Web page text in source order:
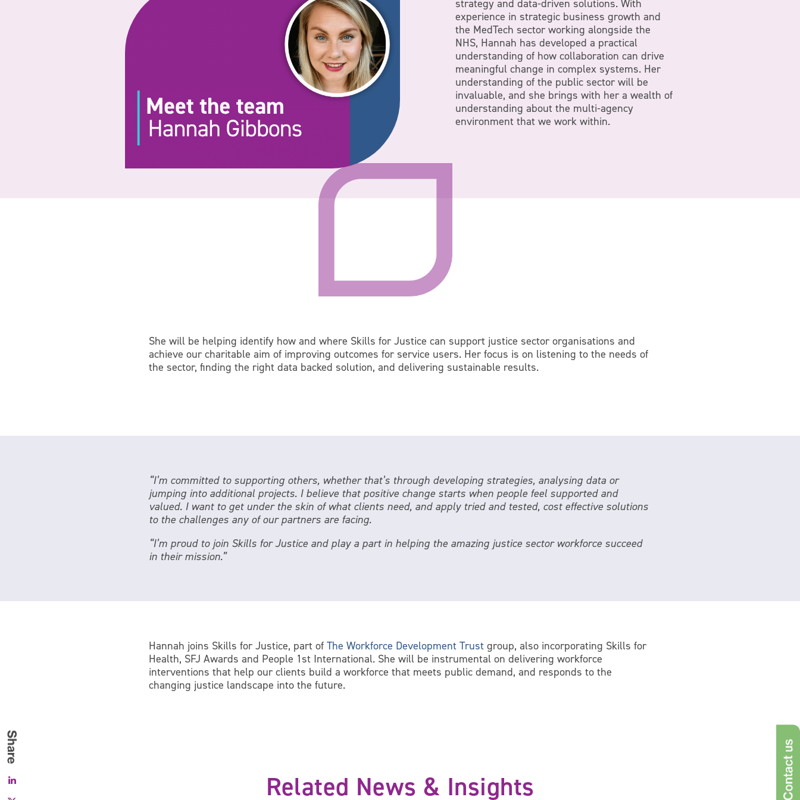
strategy and data-driven solutions. With
experience in strategic business growth and
the MedTech sector working alongside the
NHS, Hannah has developed a practical
understanding of how collaboration can drive
meaningful change in complex systems. Her
understanding of the public sector will be
invaluable, and she brings with her a wealth of
understanding about the multi-agency
environment that we work within.
She will be helping identify how and where Skills for Justice can support justice sector organisations and
achieve our charitable aim of improving outcomes for service users. Her focus is on listening to the needs of
the sector, finding the right data backed solution, and delivering sustainable results.
“I’m committed to supporting others, whether that’s through developing strategies, analysing data or
jumping into additional projects. I believe that positive change starts when people feel supported and
valued. I want to get under the skin of what clients need, and apply tried and tested, cost effective solutions
to the challenges any of our partners are facing.
“I’m proud to join Skills for Justice and play a part in helping the amazing justice sector workforce succeed
in their mission.”
Hannah joins Skills for Justice, part of The Workforce Development Trust group, also incorporating Skills for
Health, SFJ Awards and People 1st International. She will be instrumental on delivering workforce
interventions that help our clients build a workforce that meets public demand, and responds to the
changing justice landscape into the future.
Related News & Insights
Facebook